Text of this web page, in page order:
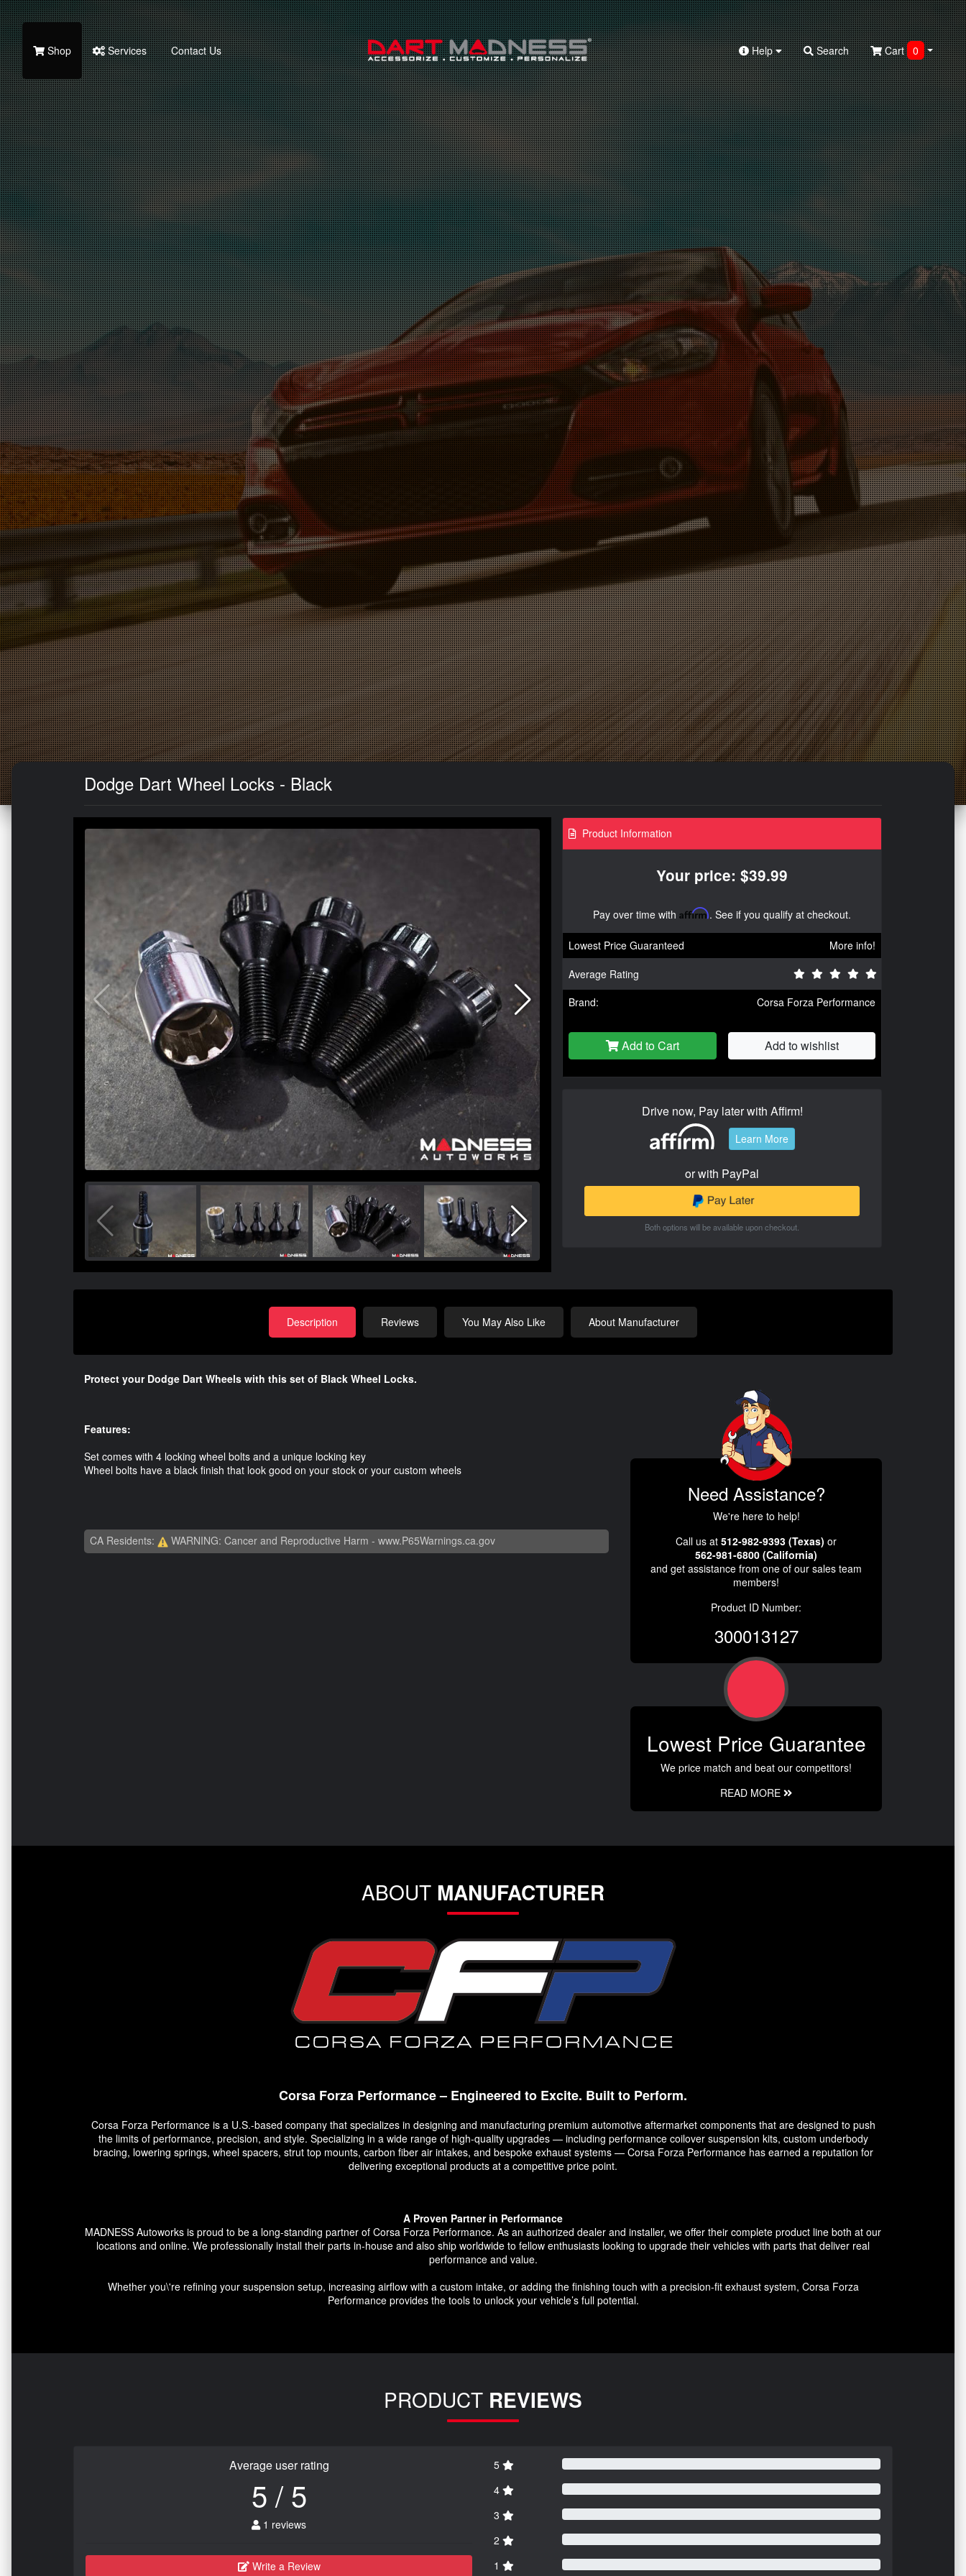
Search
Shop Services Contact Us Help Search Cart 0
Dodge Dart Wheel Locks - Black
Product Information
Your price: $39.99
Pay over time with Affirm. See if you qualify at checkout.
Lowest Price Guaranteed
More info!
Average Rating
Brand:
Corsa Forza Performance
Add to Cart Add to wishlist
Drive now, Pay later with Affirm!
Learn More
or with PayPal
Both options will be available upon checkout.
Description Reviews You May Also Like About Manufacturer
Protect your Dodge Dart Wheels with this set of Black Wheel Locks.
Features:
Set comes with 4 locking wheel bolts and a unique locking key
Wheel bolts have a black finish that look good on your stock or your custom wheels
CA Residents: WARNING: Cancer and Reproductive Harm - www.P65Warnings.ca.gov
Need Assistance?
We're here to help!
Call us at 512-982-9393 (Texas) or
562-981-6800 (California)
and get assistance from one of our sales team
members!
Product ID Number:
300013127
Lowest Price Guarantee
We price match and beat our competitors!
READ MORE
ABOUT MANUFACTURER
Corsa Forza Performance – Engineered to Excite. Built to Perform.
Corsa Forza Performance is a U.S.-based company that specializes in designing and manufacturing premium automotive aftermarket components that are designed to push
the limits of performance, precision, and style. Specializing in a wide range of high-quality upgrades — including performance coilover suspension kits, custom underbody
bracing, lowering springs, wheel spacers, strut top mounts, carbon fiber air intakes, and bespoke exhaust systems — Corsa Forza Performance has earned a reputation for
delivering exceptional products at a competitive price point.
A Proven Partner in Performance
MADNESS Autoworks is proud to be a long-standing partner of Corsa Forza Performance. As an authorized dealer and installer, we offer their complete product line both at our
locations and online. We professionally install their parts in-house and also ship worldwide to fellow enthusiasts looking to upgrade their vehicles with parts that deliver real
performance and value.
Whether you\'re refining your suspension setup, increasing airflow with a custom intake, or adding the finishing touch with a precision-fit exhaust system, Corsa Forza
Performance provides the tools to unlock your vehicle’s full potential.
PRODUCT REVIEWS
Average user rating
5 / 5
1 reviews
Write a Review
5
4
3
2
1